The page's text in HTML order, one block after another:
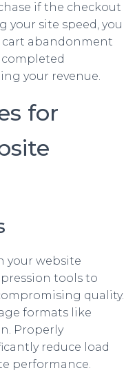
if the checkout
your site speed, you
abandonment
your revenue.
for
your website
tools to
quality.
formats like
Properly
reduce load
performance.